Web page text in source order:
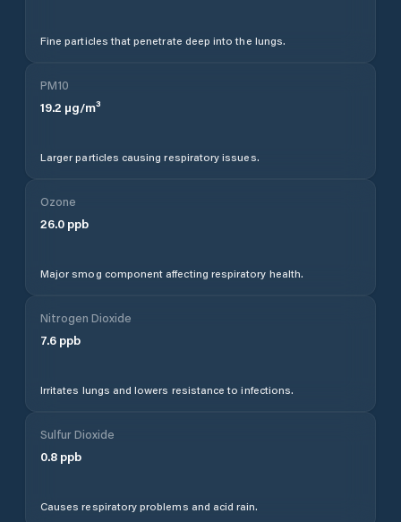
Fine particles that penetrate deep into the lungs.
PM10
19.2 µg/m³
Larger particles causing respiratory issues.
Ozone
26.0 ppb
Major smog component affecting respiratory health.
Nitrogen Dioxide
7.6 ppb
Irritates lungs and lowers resistance to infections.
Sulfur Dioxide
0.8 ppb
Causes respiratory problems and acid rain.